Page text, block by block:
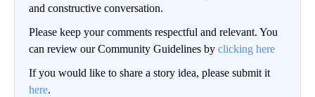
and constructive conversation.
Please keep your comments respectful and relevant. You
can review our Community Guidelines by clicking here
If you would like to share a story idea, please submit it
here.